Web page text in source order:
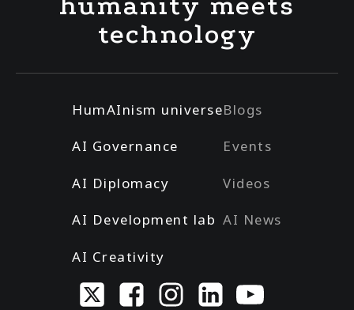
technology
HumAInism universe
AI Governance
AI Diplomacy
AI Development lab
AI Creativity
Blogs
Events
Videos
AI News